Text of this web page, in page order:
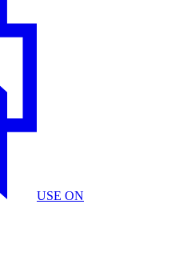
USE ON